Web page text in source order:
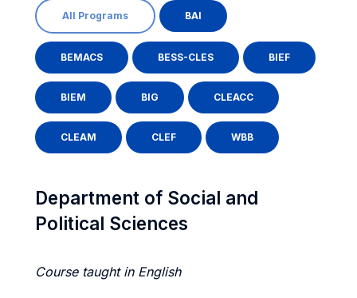
All Programs BAI
BEMACS BESS-CLES BIEF
BIEM BIG CLEACC
CLEAM CLEF WBB
Department of Social and
Political Sciences
Course taught in English